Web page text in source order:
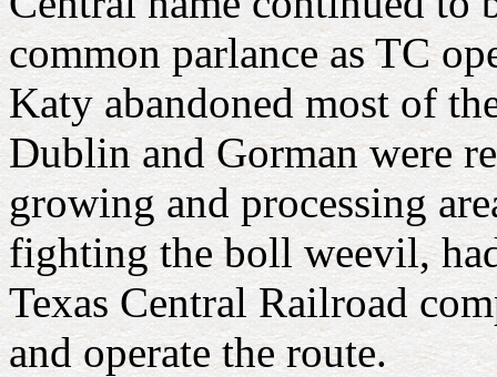
common parlance as TC
Katy abandoned most of
Dublin and Gorman were
growing and processing
fighting the boll weevil,
Texas Central Railroad
and operate the route.